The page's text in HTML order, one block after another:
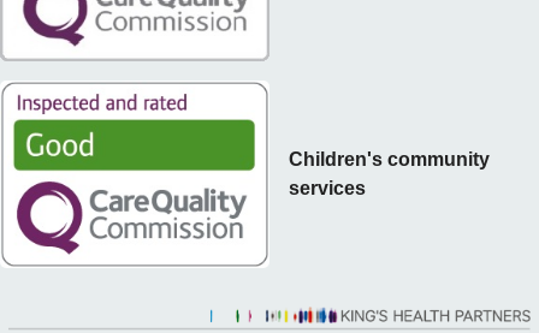
Children's community
services